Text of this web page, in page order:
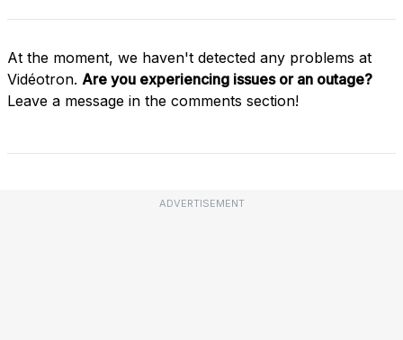
At the moment, we haven't detected any problems at
Vidéotron. Are you experiencing issues or an outage?
Leave a message in the comments section!
ADVERTISEMENT